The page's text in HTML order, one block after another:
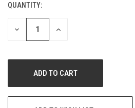
CURRENT
STOCK:
QUANTITY:
DECREASE
QUANTITY
INCREASE